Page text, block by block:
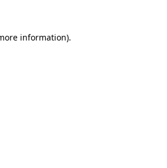
information).